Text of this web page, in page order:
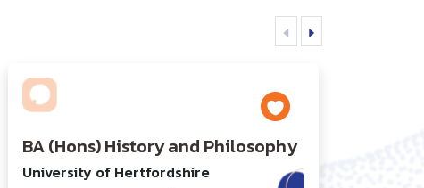
BA (Hons) History and Philosophy
University of Hertfordshire